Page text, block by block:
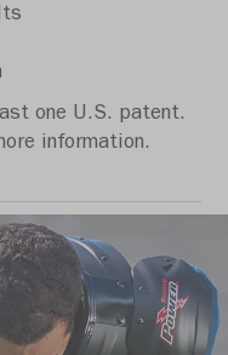
one U.S. patent.
information.